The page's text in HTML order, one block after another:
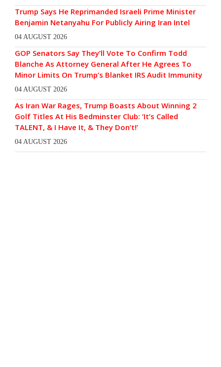
Trump Says He Reprimanded Israeli Prime Minister
Benjamin Netanyahu For Publicly Airing Iran Intel
04 AUGUST 2026
GOP Senators Say They’ll Vote To Confirm Todd
Blanche As Attorney General After He Agrees To
Minor Limits On Trump’s Blanket IRS Audit Immunity
04 AUGUST 2026
As Iran War Rages, Trump Boasts About Winning 2
Golf Titles At His Bedminster Club: ‘It’s Called
TALENT, & I Have It, & They Don’t!’
04 AUGUST 2026